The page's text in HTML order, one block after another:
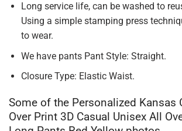
Long service life, can be washed to
Using a simple stamping press
to wear.
We have pants Pant Style: Straight.
Closure Type: Elastic Waist.
Some of the Personalized Kansas
Over Print 3D Casual Unisex All